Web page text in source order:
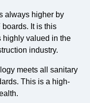
always higher by
It is this
highly valued in the
industry.
meets all sanitary
This is a high-